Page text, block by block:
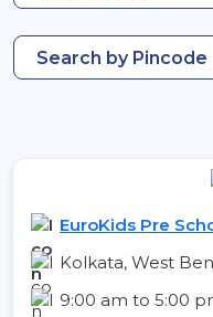
Search by Pincode
EuroKids Pre
Kolkata, West
9:00 am to 5:00